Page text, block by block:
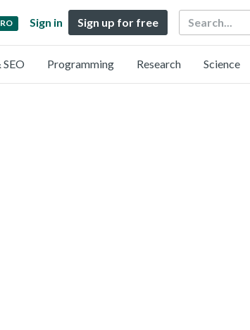
Sign in Sign up for free Search
Programming Research Science